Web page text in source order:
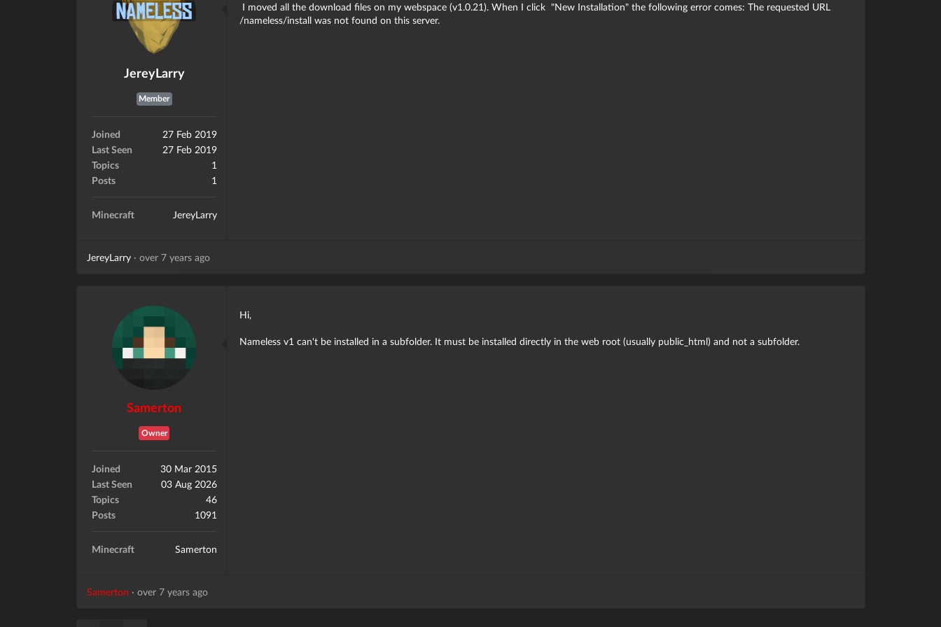
JereyLarry
Member
Joined
27 Feb 2019
Last Seen
27 Feb 2019
Topics
1
Posts
1
Minecraft JereyLarry
I moved all the download files on my webspace (v1.0.21). When I click "New Installation" the following error comes: The requested URL
/nameless/install was not found on this server.
JereyLarry· over 7 years ago
Samerton
Owner
Joined
30 Mar 2015
Last Seen
03 Aug 2026
Topics
46
Posts
1091
Minecraft Samerton
Hi,
Nameless v1 can't be installed in a subfolder. It must be installed directly in the web root (usually public_html) and not a subfolder.
Samerton · over 7 years ago